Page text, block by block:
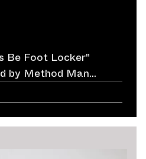
Be Foot Locker"
by Method Man
Impact on